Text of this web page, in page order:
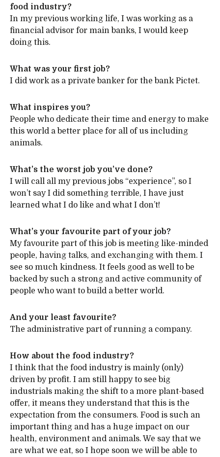
food industry?
In my previous working life, I was working as a
financial advisor for main banks, I would keep
doing this.
What was your first job?
I did work as a private banker for the bank Pictet.
What inspires you?
People who dedicate their time and energy to make
this world a better place for all of us including
animals.
What’s the worst job you’ve done?
I will call all my previous jobs “experience”, so I
won’t say I did something terrible, I have just
learned what I do like and what I don’t!
What’s your favourite part of your job?
My favourite part of this job is meeting like-minded
people, having talks, and exchanging with them. I
see so much kindness. It feels good as well to be
backed by such a strong and active community of
people who want to build a better world.
And your least favourite?
The administrative part of running a company.
How about the food industry?
I think that the food industry is mainly (only)
driven by profit. I am still happy to see big
industrials making the shift to a more plant-based
offer, it means they understand that this is the
expectation from the consumers. Food is such an
important thing and has a huge impact on our
health, environment and animals. We say that we
are what we eat, so I hope soon we will be able to